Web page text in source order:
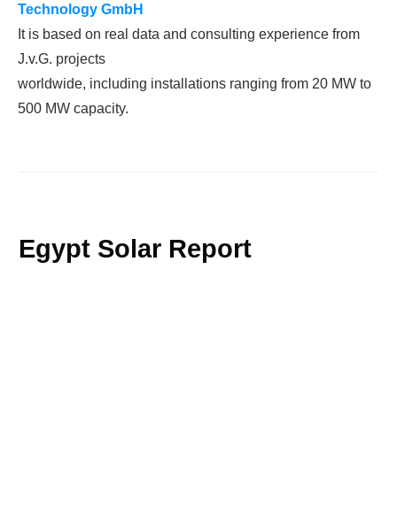
Technology GmbH
It is based on real data and consulting experience from
J.v.G. projects
worldwide, including installations ranging from 20 MW to
500 MW capacity.
Egypt Solar Report